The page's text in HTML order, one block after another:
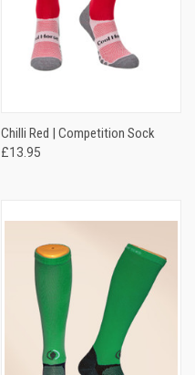
Chilli Red | Competition Sock
£13.95